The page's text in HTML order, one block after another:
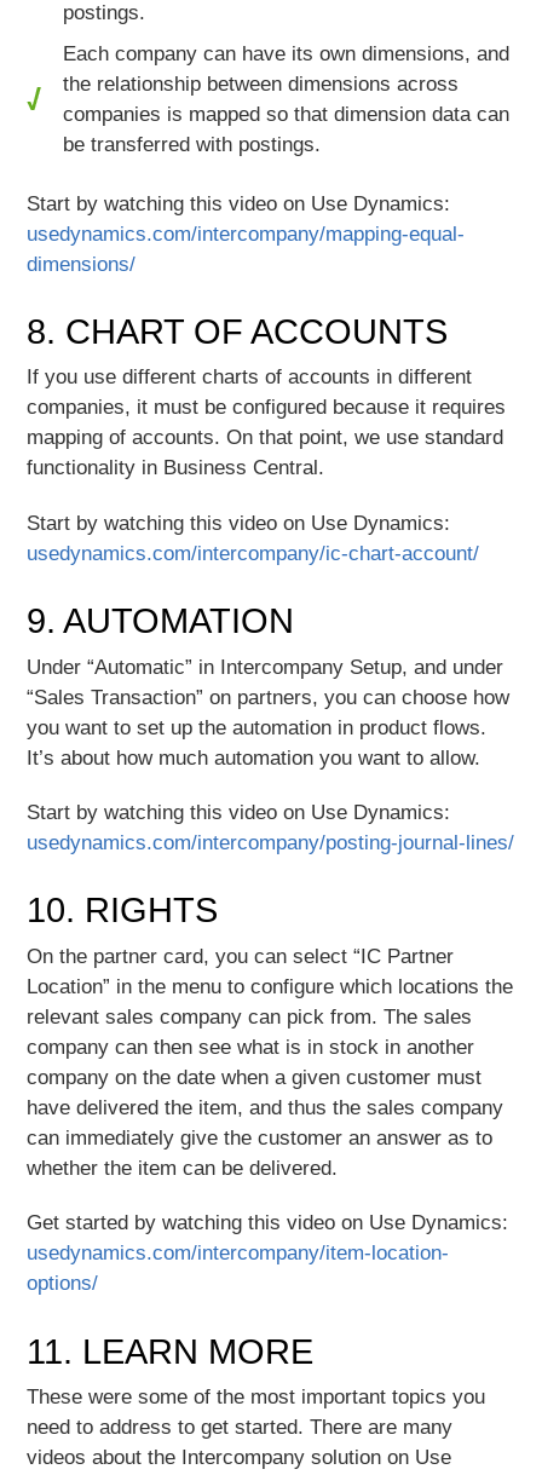
postings.
Each company can have its own dimensions, and
the relationship between dimensions across
companies is mapped so that dimension data can
be transferred with postings.
Start by watching this video on Use Dynamics:
usedynamics.com/intercompany/mapping-equal-
dimensions/
8. CHART OF ACCOUNTS
If you use different charts of accounts in different
companies, it must be configured because it requires
mapping of accounts. On that point, we use standard
functionality in Business Central.
Start by watching this video on Use Dynamics:
usedynamics.com/intercompany/ic-chart-account/
9. AUTOMATION
Under “Automatic” in Intercompany Setup, and under
“Sales Transaction” on partners, you can choose how
you want to set up the automation in product flows.
It’s about how much automation you want to allow.
Start by watching this video on Use Dynamics:
usedynamics.com/intercompany/posting-journal-lines/
10. RIGHTS
On the partner card, you can select “IC Partner
Location” in the menu to configure which locations the
relevant sales company can pick from. The sales
company can then see what is in stock in another
company on the date when a given customer must
have delivered the item, and thus the sales company
can immediately give the customer an answer as to
whether the item can be delivered.
Get started by watching this video on Use Dynamics:
usedynamics.com/intercompany/item-location-
options/
11. LEARN MORE
These were some of the most important topics you
need to address to get started. There are many
videos about the Intercompany solution on Use